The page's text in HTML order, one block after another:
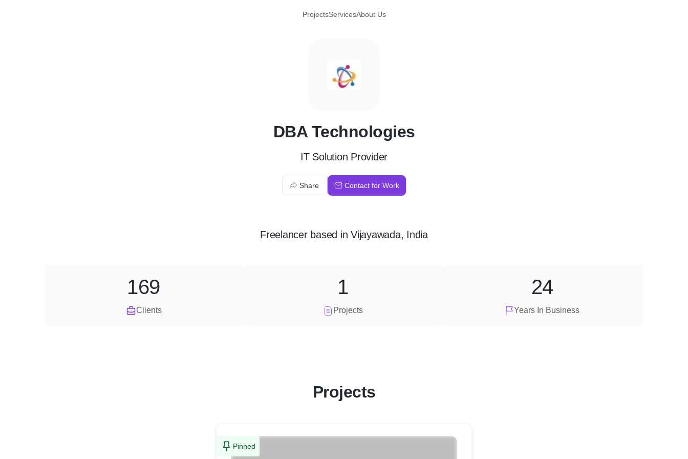
ProjectsServicesAbout Us
D
DBA Technologies
IT Solution Provider
Share Contact for Work
Freelancerbased inVijayawada, India
Clients
169
Projects
1
Years In Business
24
Projects
Pinned